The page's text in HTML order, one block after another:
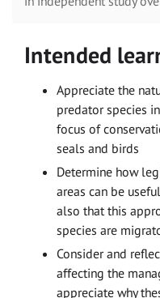
Intended
Appreciate the
predator species
focus of
seals and birds
Determine how
areas can be
also that this
species are
Consider and
affecting the
appreciate why